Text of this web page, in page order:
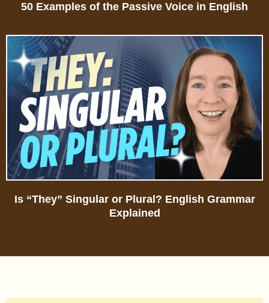
50 Examples of the Passive Voice in English
Is “They” Singular or Plural? English Grammar
Explained